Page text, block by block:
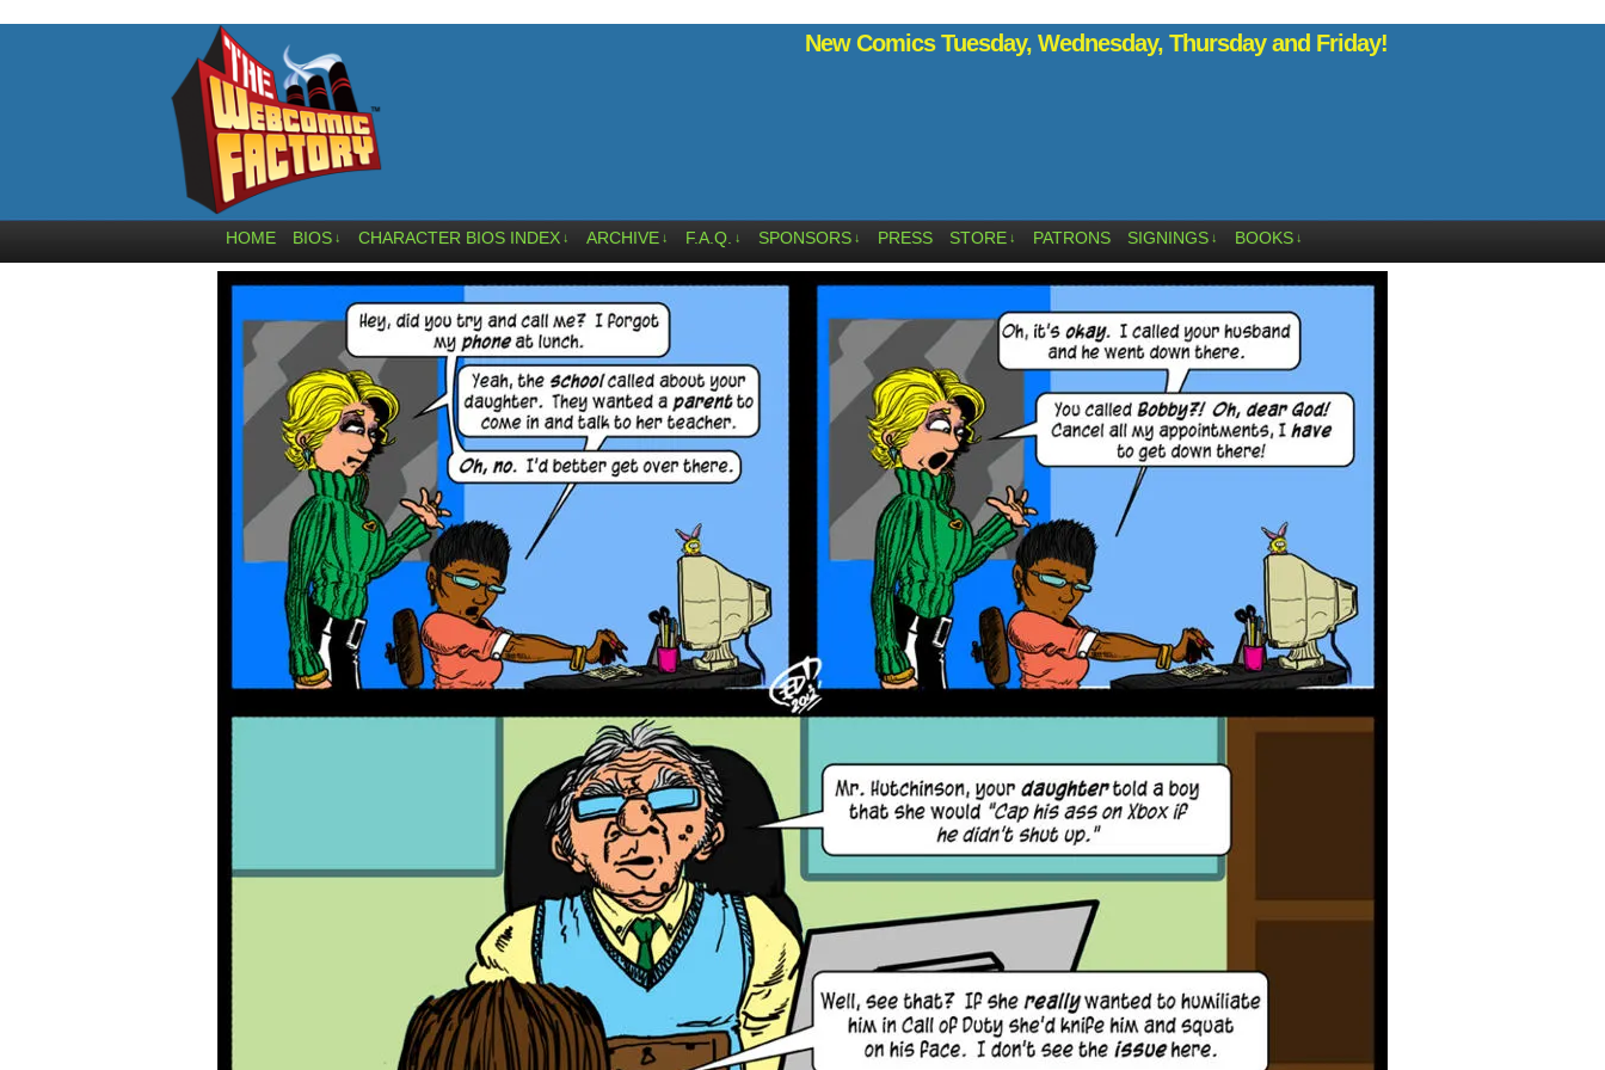
New Comics Tuesday, Wednesday, Thursday and Friday!
HOME BIOS ↓ CHARACTER BIOS INDEX ↓ ARCHIVE ↓ F.A.Q. ↓ SPONSORS ↓ PRESS STORE ↓ PATRONS SIGNINGS ↓ BOOKS ↓